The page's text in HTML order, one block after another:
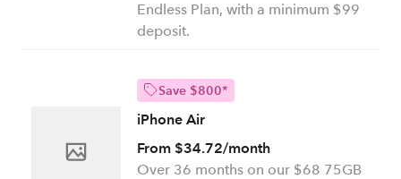
Endless Plan, with a minimum $99
deposit.
Save $800*
iPhone Air
From $34.72/month
Over 36 months on our $68 75GB